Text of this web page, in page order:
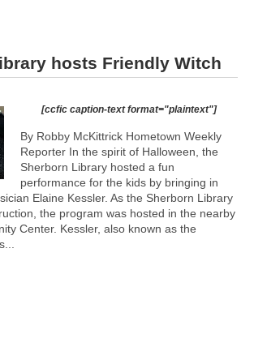
hosts Friendly Witch
[ccfic caption-text format="plaintext"]
By Robby McKittrick Hometown Weekly
Reporter In the spirit of Halloween, the
Sherborn Library hosted a fun
performance for the kids by bringing in
Elaine Kessler. As the Sherborn Library
the program was hosted in the nearby
Center. Kessler, also known as the